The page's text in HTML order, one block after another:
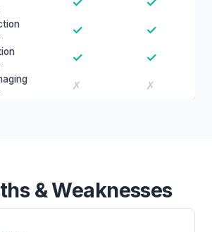
✓ ✓
✓ ✓
✗ ✗
& Weaknesses